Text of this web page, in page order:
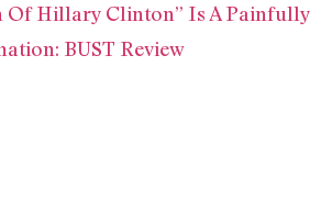
Of Hillary Clinton” Is A Painfully
BUST Review